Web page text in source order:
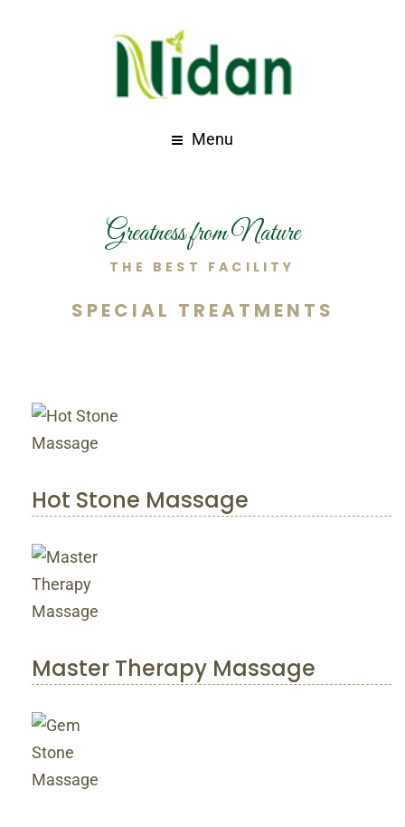
Menu
Greatness from Nature
THE BEST FACILITY
SPECIAL TREATMENTS
Hot Stone Massage
Master Therapy Massage